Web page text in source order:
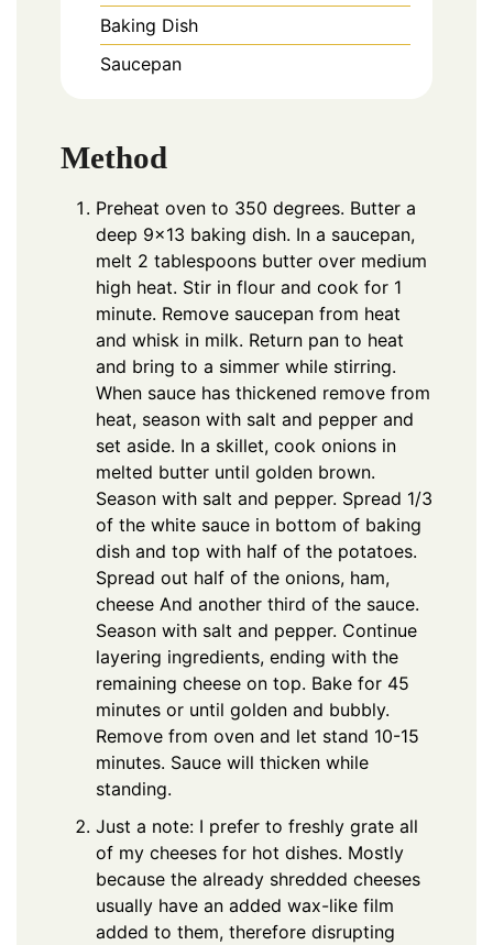
Baking Dish
Saucepan
Method
Preheat oven to 350 degrees. Butter a
deep 9×13 baking dish. In a saucepan,
melt 2 tablespoons butter over medium
high heat. Stir in flour and cook for 1
minute. Remove saucepan from heat
and whisk in milk. Return pan to heat
and bring to a simmer while stirring.
When sauce has thickened remove from
heat, season with salt and pepper and
set aside. In a skillet, cook onions in
melted butter until golden brown.
Season with salt and pepper. Spread 1/3
of the white sauce in bottom of baking
dish and top with half of the potatoes.
Spread out half of the onions, ham,
cheese And another third of the sauce.
Season with salt and pepper. Continue
layering ingredients, ending with the
remaining cheese on top. Bake for 45
minutes or until golden and bubbly.
Remove from oven and let stand 10-15
minutes. Sauce will thicken while
standing.
Just a note: I prefer to freshly grate all
of my cheeses for hot dishes. Mostly
because the already shredded cheeses
usually have an added wax-like film
added to them, therefore disrupting